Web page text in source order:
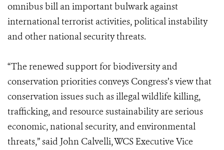
omnibus bill an important bulwark against
international terrorist activities, political instability
and other national security threats.
“The renewed support for biodiversity and
conservation priorities conveys Congress’s view that
conservation issues such as illegal wildlife killing,
trafficking, and resource sustainability are serious
economic, national security, and environmental
threats,” said John Calvelli, WCS Executive Vice